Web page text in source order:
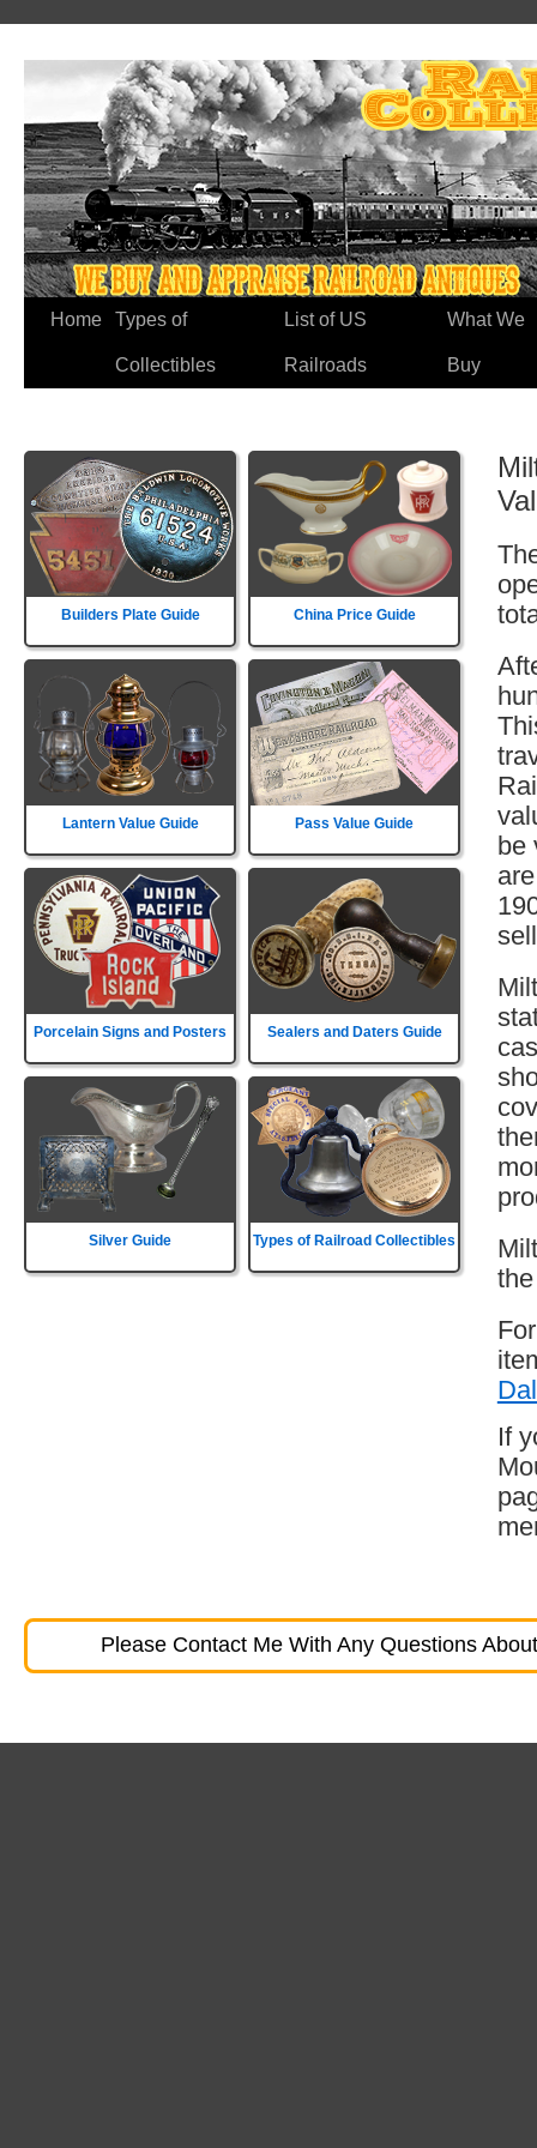
Home Types of
Collectibles
List of US
Railroads
What We
Buy
Builders Plate Guide China Price Guide
Lantern Value Guide Pass Value Guide
Porcelain Signs and Posters Sealers and Daters Guide
Silver Guide Types of Railroad Collectibles
be
If
Please Contact Me With Any Questions